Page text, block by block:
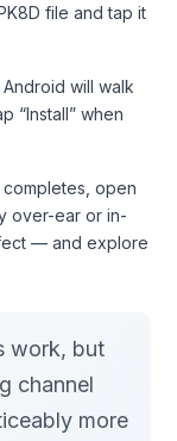
file and tap it
Android will walk
“Install” when
open
over-ear or in-
— and explore
work, but
channel
more